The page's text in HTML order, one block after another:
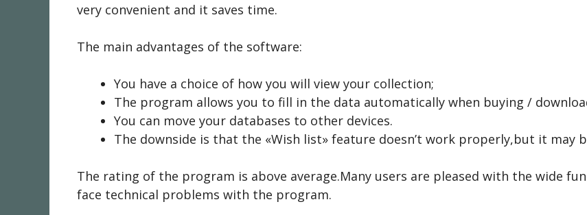
very convenient and it saves time.
The main advantages of the software:
You have a choice of how you will view your collection;
The program allows you to fill in the data automatically when buying /
You can move your databases to other devices.
The downside is that the «Wish list» feature doesn’t work properly,but it may
The rating of the program is above average.Many users are pleased with the wide
face technical problems with the program.